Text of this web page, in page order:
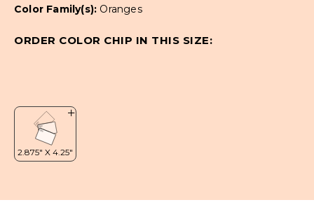
Color Family(s): Oranges
ORDER COLOR CHIP IN THIS SIZE: